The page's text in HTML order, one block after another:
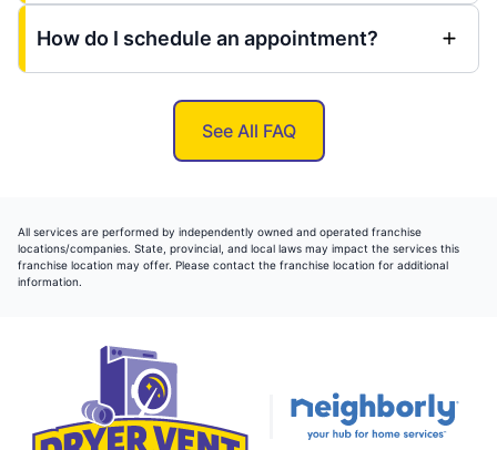
How do I schedule an appointment?
See All FAQ
All services are performed by independently owned and operated franchise
locations/companies. State, provincial, and local laws may impact the services this
franchise location may offer. Please contact the franchise location for additional
information.